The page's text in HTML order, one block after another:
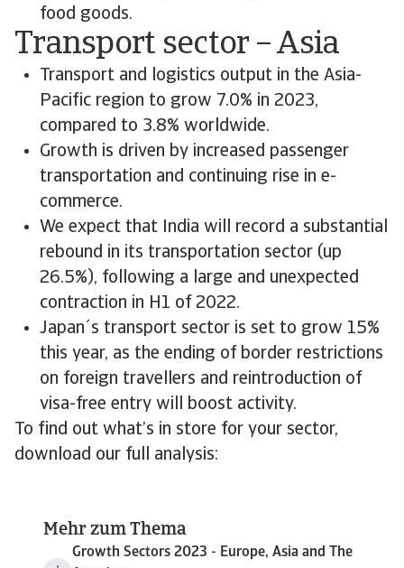
food goods.
Transport sector – Asia
Transport and logistics output in the Asia-
Pacific region to grow 7.0% in 2023,
compared to 3.8% worldwide.
Growth is driven by increased passenger
transportation and continuing rise in e-
commerce.
We expect that India will record a substantial
rebound in its transportation sector (up
26.5%), following a large and unexpected
contraction in H1 of 2022.
Japan´s transport sector is set to grow 15%
this year, as the ending of border restrictions
on foreign travellers and reintroduction of
visa-free entry will boost activity.
To find out what’s in store for your sector,
download our full analysis:
Mehr zum Thema
Growth Sectors 2023 - Europe, Asia and The